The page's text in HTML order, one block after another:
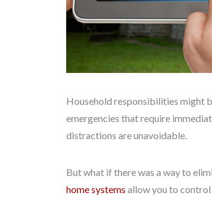
Household responsibilities might
emergencies that require
distractions are unavoidable.
But what if there was a way to
home systems allow you to